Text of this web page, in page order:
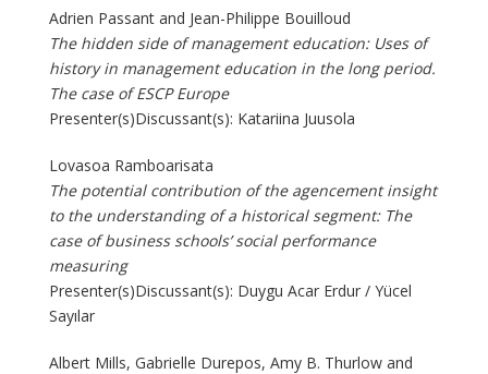
Adrien Passant and Jean-Philippe Bouilloud
The hidden side of management education: Uses of
history in management education in the long period.
The case of ESCP Europe
Presenter(s)Discussant(s): Katariina Juusola
Lovasoa Ramboarisata
The potential contribution of the agencement insight
to the understanding of a historical segment: The
case of business schools’ social performance
measuring
Presenter(s)Discussant(s): Duygu Acar Erdur / Yücel
Sayılar
Albert Mills, Gabrielle Durepos, Amy B. Thurlow and